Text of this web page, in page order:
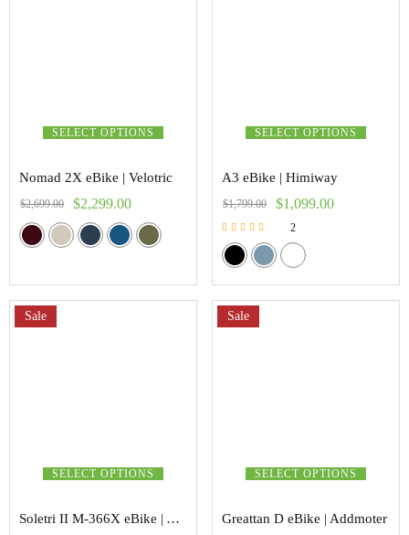
SELECT OPTIONS
Nomad 2X eBike | Velotric
$2,699.00 $2,299.00
SELECT OPTIONS
A3 eBike | Himiway
$1,799.00 $1,099.00
Rated
5.00
out of 5
2
SELECT OPTIONS
Sale
Soletri II M-366X eBike | Addmoter
SELECT OPTIONS
Sale
Greattan D eBike | Addmoter